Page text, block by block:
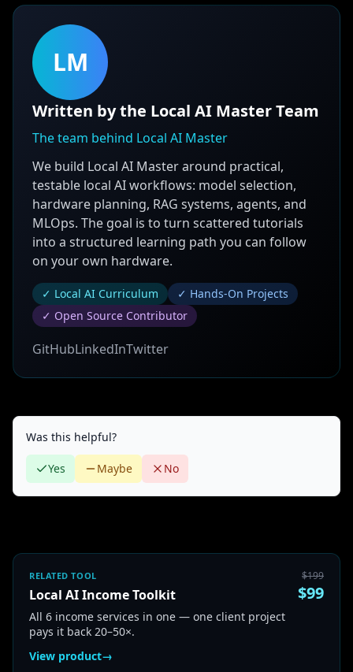
LM
Written by the Local AI Master Team
The team behind Local AI Master
We build Local AI Master around practical,
testable local AI workflows: model selection,
hardware planning, RAG systems, agents, and
MLOps. The goal is to turn scattered tutorials
into a structured learning path you can follow
on your own hardware.
✓ Local AI Curriculum
✓ Hands-On Projects
✓ Open Source Contributor
GitHubLinkedInTwitter
Was this helpful?
Yes Maybe No
RELATED TOOL
Local AI Income Toolkit
All 6 income services in one — one client project
pays it back 20–50×.
$199
$99
View product→